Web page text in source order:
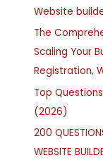
Website
The
Scaling Your
Registration,
Top
(2026)
200
WEBSITE